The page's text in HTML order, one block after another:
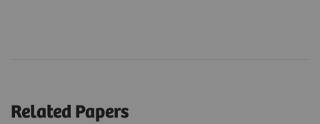
Related Papers